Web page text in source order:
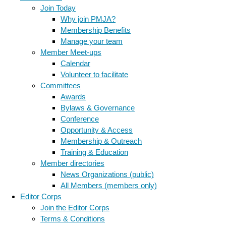
Join Today
Why join PMJA?
Membership Benefits
Manage your team
Member Meet-ups
Calendar
Volunteer to facilitate
Committees
Awards
Bylaws & Governance
Conference
Opportunity & Access
Membership & Outreach
Training & Education
Member directories
News Organizations (public)
All Members (members only)
Editor Corps
Join the Editor Corps
Terms & Conditions